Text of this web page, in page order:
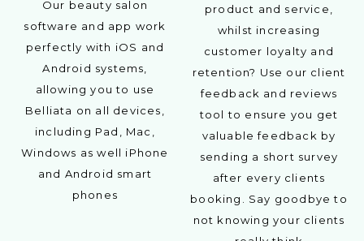
Our beauty salon
software and app work
perfectly with iOS and
Android systems,
allowing you to use
Belliata on all devices,
including Pad, Mac,
Windows as well iPhone
and Android smart
phones
product and service,
whilst increasing
customer loyalty and
retention? Use our client
feedback and reviews
tool to ensure you get
valuable feedback by
sending a short survey
after every clients
booking. Say goodbye to
not knowing your clients